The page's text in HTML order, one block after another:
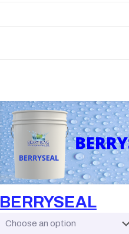
BERRYSEAL